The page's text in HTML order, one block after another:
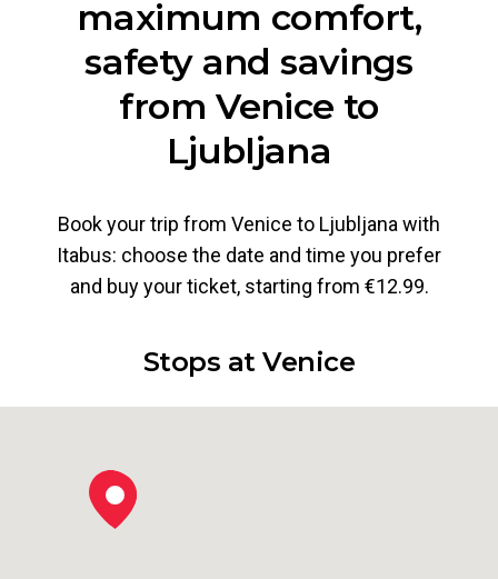
maximum comfort,
safety and savings
from Venice to
Ljubljana
Book your trip from Venice to Ljubljana with
Itabus: choose the date and time you prefer
and buy your ticket, starting from €12.99.
Stops at Venice